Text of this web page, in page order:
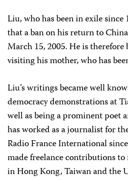
Liu, who has been in exile
that a ban on his return to
March 15, 2005. He is
visiting his mother, who has
Liu’s writings became well
democracy demonstrations at
well as being a prominent poet
has worked as a journalist for
Radio France International
made freelance contributions
in Hong Kong, Taiwan and the